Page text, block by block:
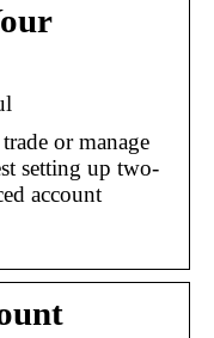
or manage
setting up two-
account